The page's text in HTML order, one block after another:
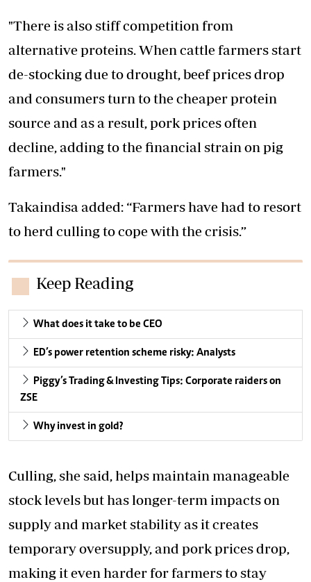
"There is also stiff competition from
alternative proteins. When cattle farmers start
de-stocking due to drought, beef prices drop
and consumers turn to the cheaper protein
source and as a result, pork prices often
decline, adding to the financial strain on pig
farmers."
Takaindisa added: “Farmers have had to resort
to herd culling to cope with the crisis.”
Keep Reading
What does it take to be CEO
ED’s power retention scheme risky: Analysts
Piggy’s Trading & Investing Tips: Corporate raiders on
ZSE
Why invest in gold?
Culling, she said, helps maintain manageable
stock levels but has longer-term impacts on
supply and market stability as it creates
temporary oversupply, and pork prices drop,
making it even harder for farmers to stay